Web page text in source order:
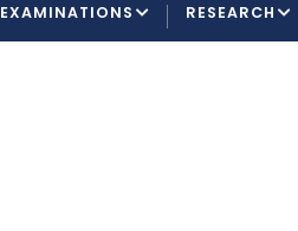
EXAMINATIONS RESEARCH